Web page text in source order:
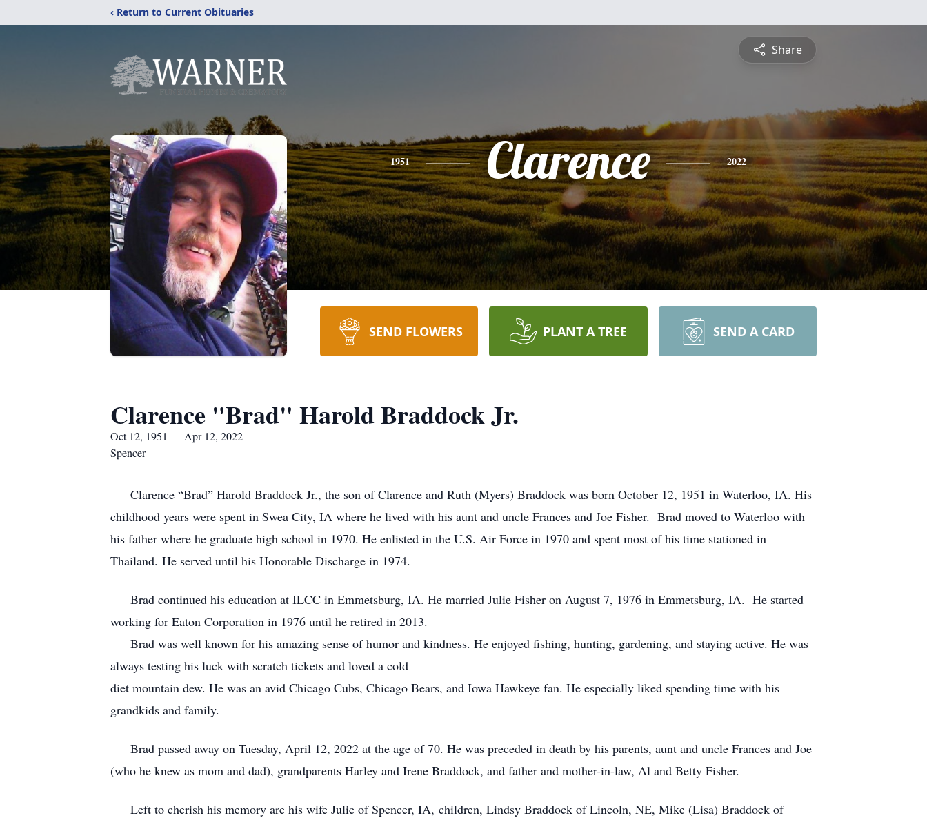
‹ Return to Current Obituaries
Share
1951 Clarence 2022
SEND FLOWERS PLANT A TREE SEND A CARD
Clarence "Brad" Harold Braddock Jr.
Oct 12, 1951 — Apr 12, 2022
Spencer
Clarence “Brad” Harold Braddock Jr., the son of Clarence and Ruth (Myers) Braddock was born October 12, 1951 in Waterloo, IA. His
childhood years were spent in Swea City, IA where he lived with his aunt and uncle Frances and Joe Fisher. Brad moved to Waterloo with
his father where he graduate high school in 1970. He enlisted in the U.S. Air Force in 1970 and spent most of his time stationed in
Thailand. He served until his Honorable Discharge in 1974.
Brad continued his education at ILCC in Emmetsburg, IA. He married Julie Fisher on August 7, 1976 in Emmetsburg, IA. He started
working for Eaton Corporation in 1976 until he retired in 2013.
Brad was well known for his amazing sense of humor and kindness. He enjoyed fishing, hunting, gardening, and staying active. He was
always testing his luck with scratch tickets and loved a cold
diet mountain dew. He was an avid Chicago Cubs, Chicago Bears, and Iowa Hawkeye fan. He especially liked spending time with his
grandkids and family.
Brad passed away on Tuesday, April 12, 2022 at the age of 70. He was preceded in death by his parents, aunt and uncle Frances and Joe
(who he knew as mom and dad), grandparents Harley and Irene Braddock, and father and mother-in-law, Al and Betty Fisher.
Left to cherish his memory are his wife Julie of Spencer, IA, children, Lindsy Braddock of Lincoln, NE, Mike (Lisa) Braddock of